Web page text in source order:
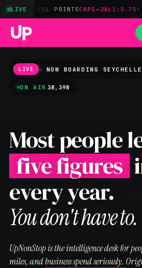
LIVEPOINTS CAP1→JAL1:0.75· ONEWORLD
LIVE NOW BOARDING
ON AIR 38,398
Most people
five figures
every year.
You don't have to.
UpNonStop is the intelligence desk for
miles, and business spend seriously.